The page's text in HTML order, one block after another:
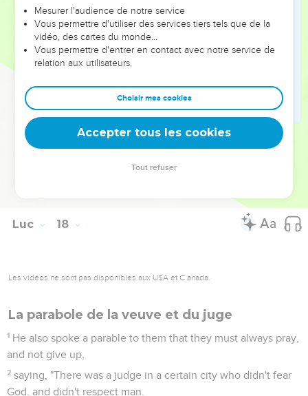
Remember Lot's wife!
Whoever seeks to save his life loses it, but whoever loses
his life preserves it.
The one will be taken, and the other will be left.
There will be two grinding grain together. One will be
taken, and the other will be left."
They, answering, asked him, "Where, Lord?" He said to
Luc 18
Les vidéos ne sont pas disponibles aux USA et C anada.
La parabole de la veuve et du juge
1 He also spoke a parable to them that they must always pray,
and not give up,
2 saying, "There was a judge in a certain city who didn't fear
God, and didn't respect man.
Mesurer l'audience de notre service
Vous permettre d'utiliser des services tiers tels que de la
vidéo, des cartes du monde…
Vous permettre d'entrer en contact avec notre service de
relation aux utilisateurs.
Choisir mes cookies
Accepter tous les cookies
Tout refuser